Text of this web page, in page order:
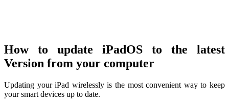
How to update iPadOS to the latest
Version from your computer
Updating your iPad wirelessly is the most convenient way to keep
your smart devices up to date.